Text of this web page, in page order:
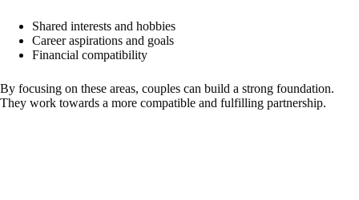
Shared interests and hobbies
Career aspirations and goals
Financial compatibility
By focusing on these areas, couples can build a strong foundation.
They work towards a more compatible and fulfilling partnership.